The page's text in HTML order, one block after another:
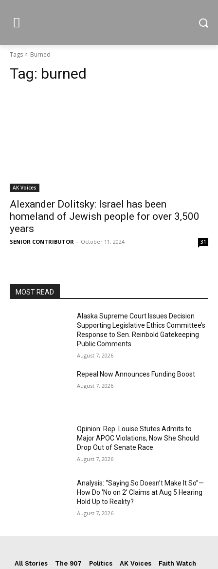
Tags Burned
Tag: burned
AK Voices
Alexander Dolitsky: Israel has been
homeland of Jewish people for over 3,500
years
SENIOR CONTRIBUTOR - October 11, 2024 31
MOST READ
Alaska Supreme Court Issues Decision
Supporting Legislative Ethics Committee’s
Response to Sen. Reinbold Gatekeeping
Public Comments
August 7, 2026
Repeal Now Announces Funding Boost
August 7, 2026
Opinion: Rep. Louise Stutes Admits to
Major APOC Violations, Now She Should
Drop Out of Senate Race
August 7, 2026
Analysis: “Saying So Doesn’t Make It So”—
How Do ‘No on 2’ Claims at Aug 5 Hearing
Hold Up to Reality?
August 7, 2026
All Stories The 907 Politics AK Voices
Faith Watch